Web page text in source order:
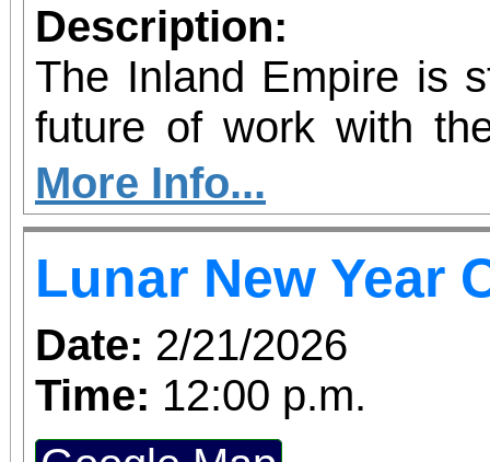
Description:
The Inland Empire is
future of work with
Kinetic AI Hub, a
innovation space
educators,
nonprofits with
artificial intelligence
grand opening
More Info...
Lunar New Year
Date: 2/21/2026
Time: 12:00 p.m.